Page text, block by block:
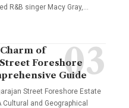
R&B singer Macy Gray,
of
Foreshore
Guide
Street Foreshore Estate
and Geographical